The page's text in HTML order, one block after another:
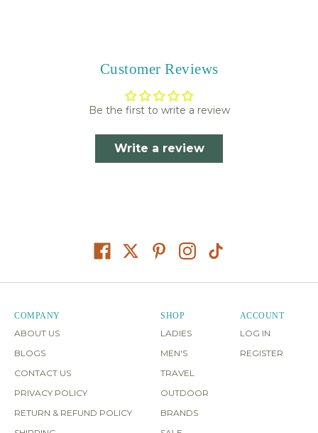
Customer Reviews
Be the first to write a review
Write a review
COMPANY
ABOUT US
BLOGS
CONTACT US
PRIVACY POLICY
RETURN & REFUND POLICY
SHOP
LADIES
MEN'S
TRAVEL
OUTDOOR
BRANDS
ACCOUNT
LOG IN
REGISTER